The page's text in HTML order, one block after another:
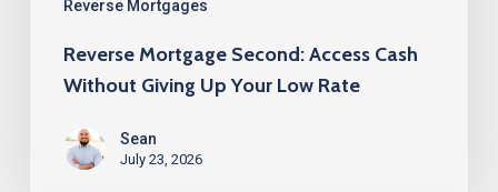
Reverse Mortgages
Low
Reverse Mortgage Second: Access Cash
Without Giving Up Your Low Rate
Sean
July 23, 2026